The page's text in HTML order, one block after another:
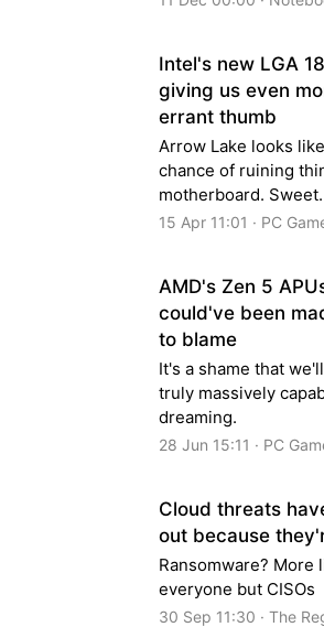
Intel's new LGA
giving us even
errant thumb
Arrow Lake looks
chance of ruining
motherboard. Sweet.
15 Apr 11:01 · PC
AMD's Zen 5
could've been
to blame
It's a shame that
truly massively
dreaming.
28 Jun 15:11 · PC
Cloud threats
out because
Ransomware?
everyone but CISOs
30 Sep 11:30 · The